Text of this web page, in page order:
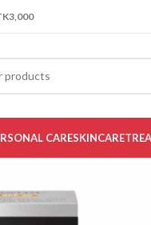
CARESKINCARE